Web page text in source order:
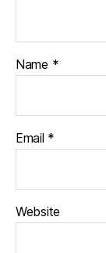
Name *
Email *
Website